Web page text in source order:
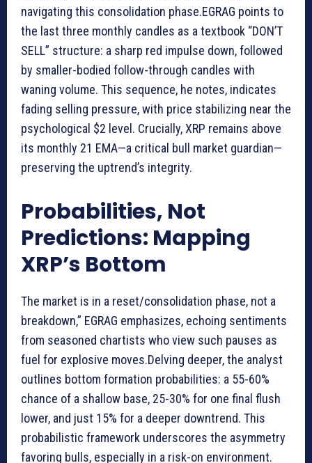
navigating this consolidation phase.EGRAG points to
the last three monthly candles as a textbook “DON’T
SELL” structure: a sharp red impulse down, followed
by smaller-bodied follow-through candles with
waning volume. This sequence, he notes, indicates
fading selling pressure, with price stabilizing near the
psychological $2 level. Crucially, XRP remains above
its monthly 21 EMA—a critical bull market guardian—
preserving the uptrend’s integrity.
Probabilities, Not
Predictions: Mapping
XRP’s Bottom
The market is in a reset/consolidation phase, not a
breakdown,” EGRAG emphasizes, echoing sentiments
from seasoned chartists who view such pauses as
fuel for explosive moves.Delving deeper, the analyst
outlines bottom formation probabilities: a 55-60%
chance of a shallow base, 25-30% for one final flush
lower, and just 15% for a deeper downtrend. This
probabilistic framework underscores the asymmetry
favoring bulls, especially in a risk-on environment.